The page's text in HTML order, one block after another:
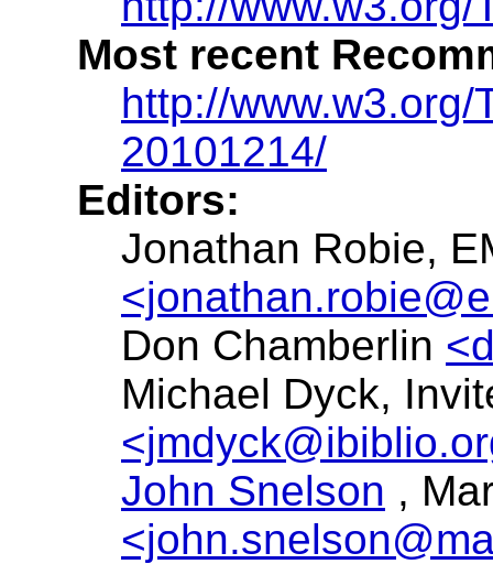
Most recent
http://
20101214/
Editors:
Jonathan Robie,
Don Chamberlin
Michael Dyck,
John Snelson ,